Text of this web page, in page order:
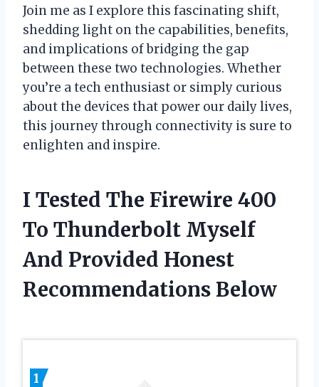
Join me as I explore this fascinating shift,
shedding light on the capabilities, benefits,
and implications of bridging the gap
between these two technologies. Whether
you’re a tech enthusiast or simply curious
about the devices that power our daily lives,
this journey through connectivity is sure to
enlighten and inspire.
I Tested The Firewire 400
To Thunderbolt Myself
And Provided Honest
Recommendations Below
1